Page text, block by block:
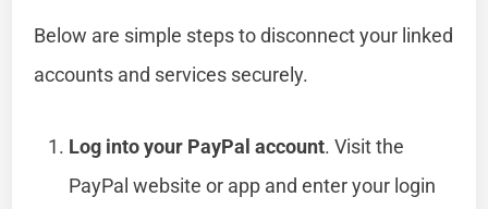
Below are simple steps to disconnect your linked
accounts and services securely.
Log into your PayPal account. Visit the
PayPal website or app and enter your login